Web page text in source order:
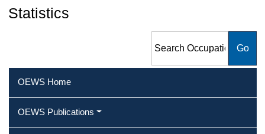
Statistics
Employment and Wage
OEWS Home
OEWS Publications